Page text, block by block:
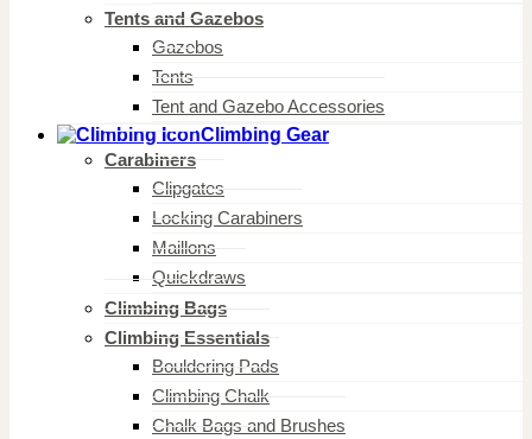
Tents and Gazebos
Gazebos
Tents
Tent and Gazebo Accessories
Climbing Gear
Carabiners
Clipgates
Locking Carabiners
Maillons
Quickdraws
Climbing Bags
Climbing Essentials
Bouldering Pads
Climbing Chalk
Chalk Bags and Brushes